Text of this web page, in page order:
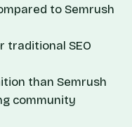
to Semrush
traditional SEO
than Semrush
community